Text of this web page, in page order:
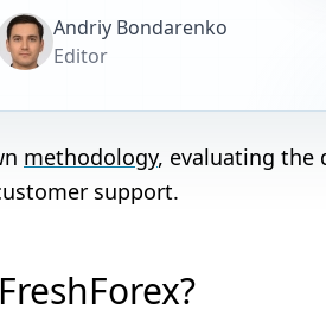
Andriy Bondarenko
Editor
methodology, evaluating the
support.